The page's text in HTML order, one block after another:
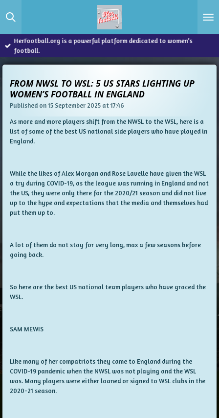
to
content
HerFootball.org is a powerful platform dedicated to women’s
football.
FROM NWSL TO WSL: 5 US STARS LIGHTING UP
WOMEN’S FOOTBALL IN ENGLAND
Published on 15 September 2025 at 17:46
As more and more players shift from the NWSL to the WSL, here is a
list of some of the best US national side players who have played in
England.
While the likes of Alex Morgan and Rose Lavelle have given the WSL
a try during COVID-19, as the league was running in England and not
the US, they were only there for the 2020/21 season and did not live
up to the hype and expectations that the media and themselves had
put them up to.
A lot of them do not stay for very long, max a few seasons before
going back.
So here are the best US national team players who have graced the
WSL.
SAM MEWIS
Like many of her compatriots they came to England during the
COVID-19 pandemic when the NWSL was not playing and the WSL
was. Many players were either loaned or signed to WSL clubs in the
2020-21 season.